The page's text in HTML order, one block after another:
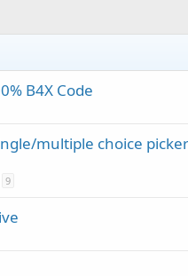
B4X Code
multiple choice
9